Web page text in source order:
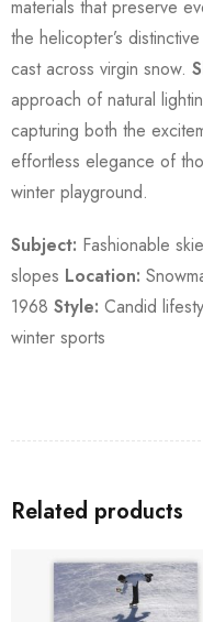
materials that preserve
the helicopter’s
cast across virgin snow.
approach of natural
capturing both the
effortless elegance of
winter playground.
Subject: Fashionable
slopes Location:
1968 Style: Candid
winter sports
Related products